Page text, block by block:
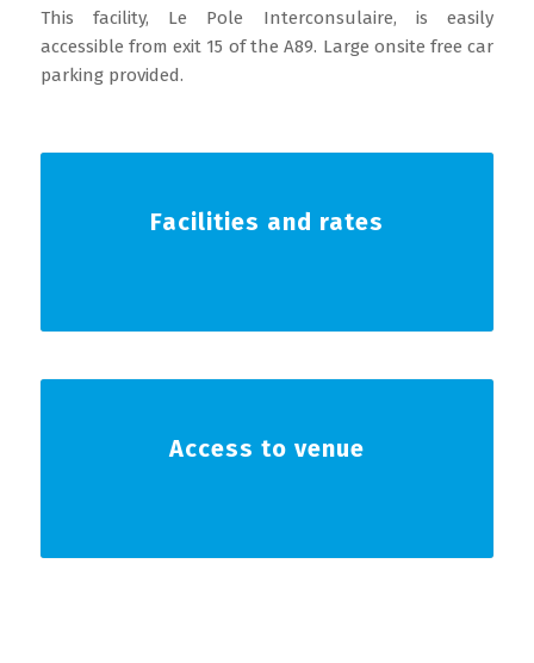
This facility, Le Pole Interconsulaire, is easily
accessible from exit 15 of the A89. Large onsite free car
parking provided.
Facilities and rates
Access to venue